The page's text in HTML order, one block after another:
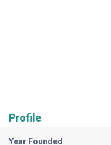
Profile
Year Founded